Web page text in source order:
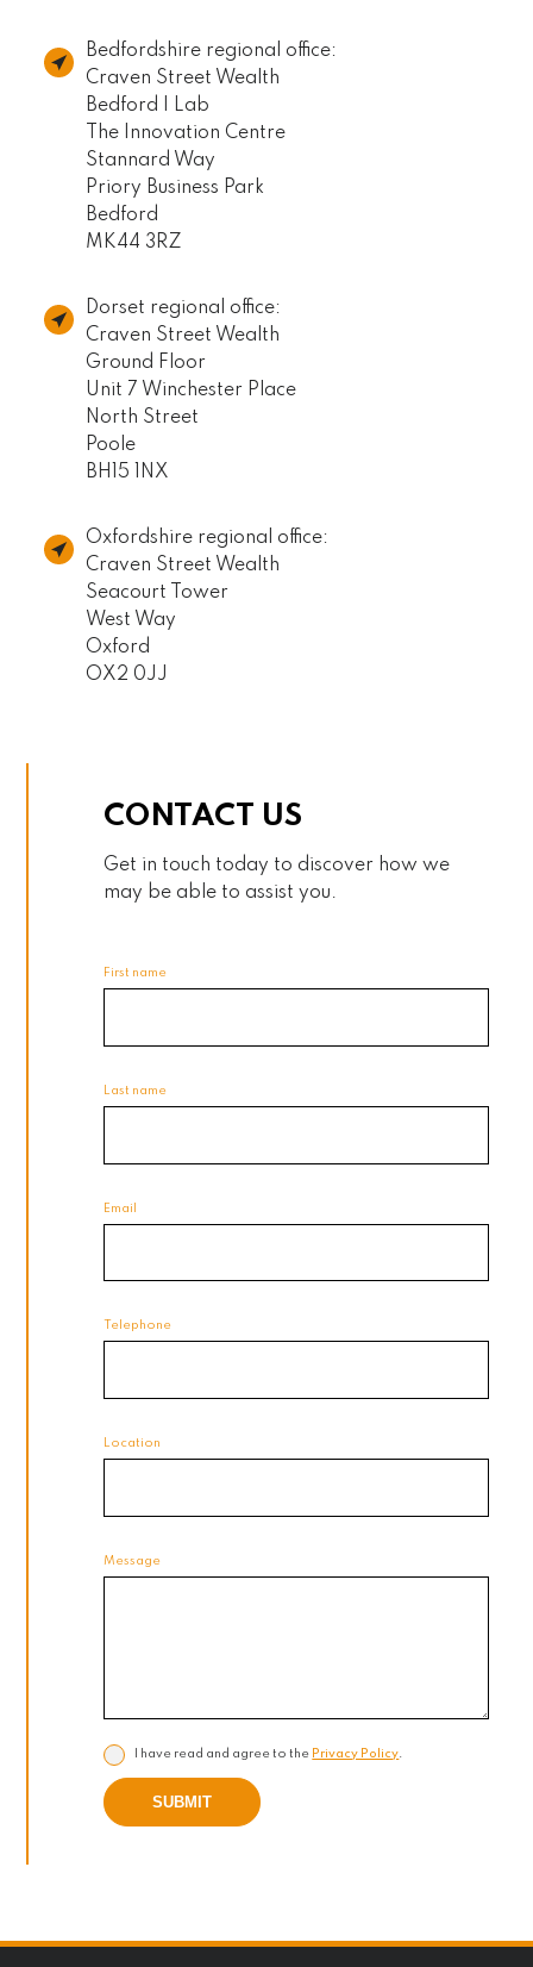
Bedfordshire regional office:
Craven Street Wealth
Bedford I Lab
The Innovation Centre
Stannard Way
Priory Business Park
Bedford
MK44 3RZ
Dorset regional office:
Craven Street Wealth
Ground Floor
Unit 7 Winchester Place
North Street
Poole
BH15 1NX
Oxfordshire regional office:
Craven Street Wealth
Seacourt Tower
West Way
Oxford
OX2 0JJ
CONTACT US
Get in touch today to discover how we
may be able to assist you.
First name
Last name
Email
Telephone
Location
Message
I have read and agree to the Privacy Policy.
SUBMIT